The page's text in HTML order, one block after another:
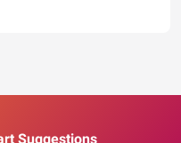
Suggestions